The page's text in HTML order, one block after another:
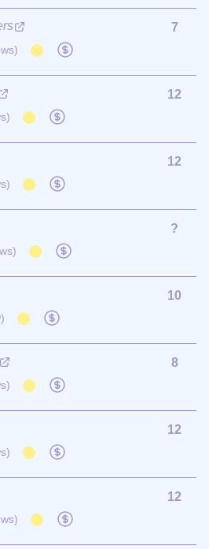
7
12
12
?
10
8
12
12